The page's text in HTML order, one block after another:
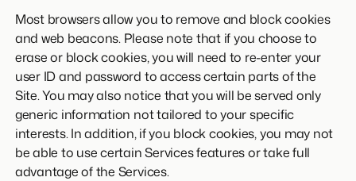
Most browsers allow you to remove and block cookies
and web beacons. Please note that if you choose to
erase or block cookies, you will need to re-enter your
user ID and password to access certain parts of the
Site. You may also notice that you will be served only
generic information not tailored to your specific
interests. In addition, if you block cookies, you may not
be able to use certain Services features or take full
advantage of the Services.